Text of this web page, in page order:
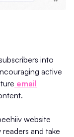
into
active
email
website
and take